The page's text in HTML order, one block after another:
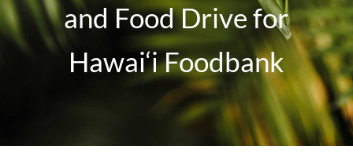
and Food Drive for
Hawai‘i Foodbank